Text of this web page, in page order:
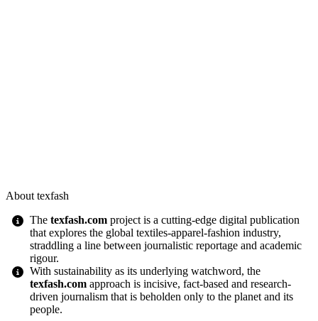
About texfash
Thetexfash.com project is a cutting-edge digital publication
that explores the global textiles-apparel-fashion industry,
straddling a line between journalistic reportage and academic
rigour.
With sustainability as its underlying watchword, the
texfash.com approach is incisive, fact-based and research-
driven journalism that is beholden only to the planet and its
people.